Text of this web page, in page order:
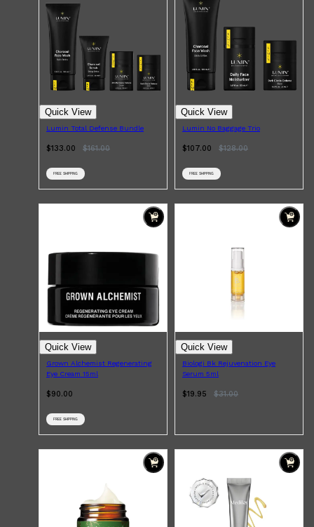
Quick View
Lumin Total Defense Bundle
$133.00 $161.00
FREE SHIPPING
Quick View
Lumin No Baggage Trio
$107.00 $128.00
FREE SHIPPING
Quick View
Grown Alchemist Regenerating
Eye Cream 15ml
$90.00
FREE SHIPPING
Quick View
Biologi Bk Rejuvenation Eye
Serum 5ml
$19.95 $31.00